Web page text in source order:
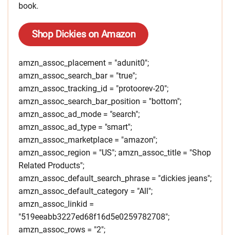
book.
Shop Dickies on Amazon
amzn_assoc_placement = "adunit0";
amzn_assoc_search_bar = "true";
amzn_assoc_tracking_id = "protoorev-20";
amzn_assoc_search_bar_position = "bottom";
amzn_assoc_ad_mode = "search";
amzn_assoc_ad_type = "smart";
amzn_assoc_marketplace = "amazon";
amzn_assoc_region = "US"; amzn_assoc_title = "Shop
Related Products";
amzn_assoc_default_search_phrase = "dickies jeans";
amzn_assoc_default_category = "All";
amzn_assoc_linkid =
"519eeabb3227ed68f16d5e0259782708";
amzn_assoc_rows = "2";